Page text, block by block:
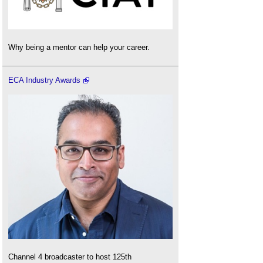
Why being a mentor can help your career.
ECA Industry Awards
Channel 4 broadcaster to host 125th